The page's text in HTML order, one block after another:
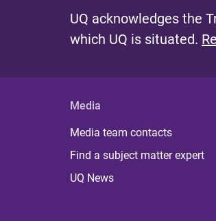
UQ acknowledges the
which UQ is situated.
Media
Media team contacts
Find a subject matter expert
UQ News